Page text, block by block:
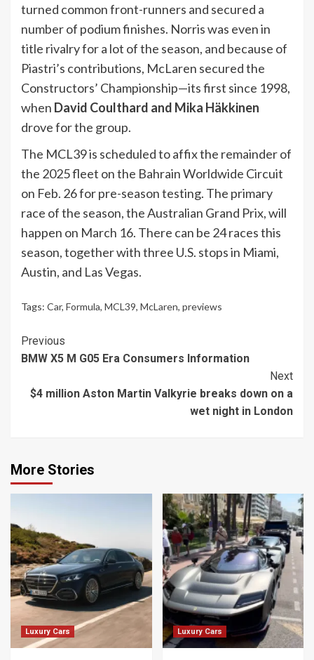
turned common front-runners and secured a
number of podium finishes. Norris was even in
title rivalry for a lot of the season, and because of
Piastri’s contributions, McLaren secured the
Constructors’ Championship—its first since 1998,
when David Coulthard and Mika Häkkinen
drove for the group.
The MCL39 is scheduled to affix the remainder of
the 2025 fleet on the Bahrain Worldwide Circuit
on Feb. 26 for pre-season testing. The primary
race of the season, the Australian Grand Prix, will
happen on March 16. There can be 24 races this
season, together with three U.S. stops in Miami,
Austin, and Las Vegas.
Tags: Car, Formula, MCL39, McLaren, previews
Continue
Reading
Previous
BMW X5 M G05 Era Consumers Information
Next
$4 million Aston Martin Valkyrie breaks down on a
wet night in London
More Stories
Luxury Cars Luxury Cars